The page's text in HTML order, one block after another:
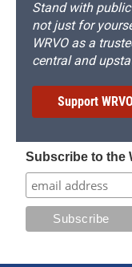
Stand with
not just for
WRVO as a
central and
Support
Subscribe to the